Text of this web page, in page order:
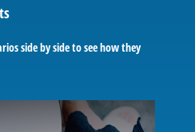
side by side to see how they